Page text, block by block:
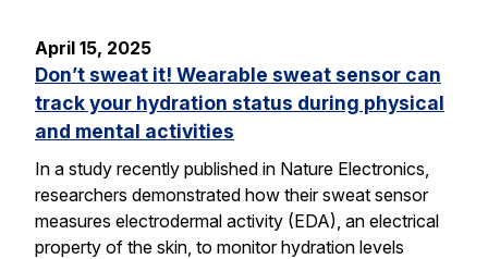
April 15, 2025
Don’t sweat it! Wearable sweat sensor can
track your hydration status during physical
and mental activities
In a study recently published in Nature Electronics,
researchers demonstrated how their sweat sensor
measures electrodermal activity (EDA), an electrical
property of the skin, to monitor hydration levels